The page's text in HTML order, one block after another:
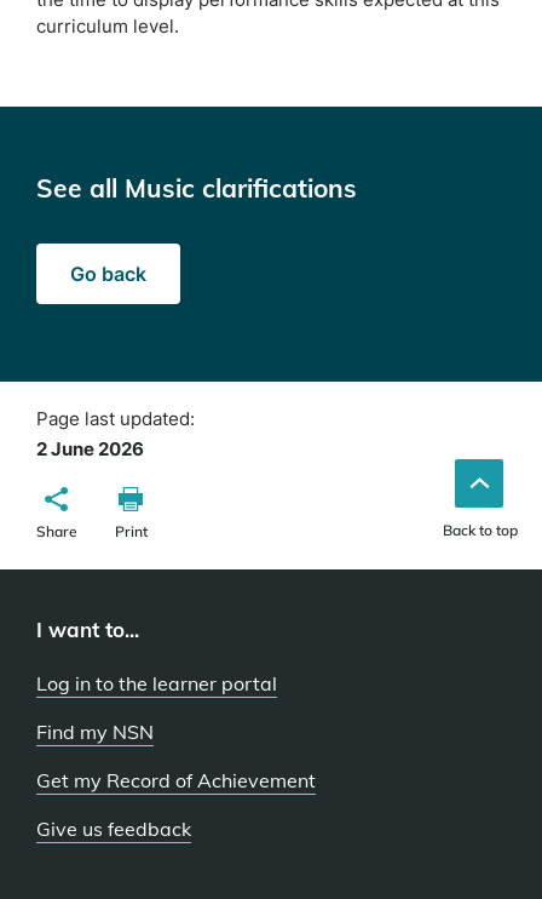
curriculum level.
See all Music clarifications
Go back
Page last updated:
2 June 2026
Share Print Back to top
I want to...
Log in to the learner portal
Find my NSN
Get my Record of Achievement
Give us feedback